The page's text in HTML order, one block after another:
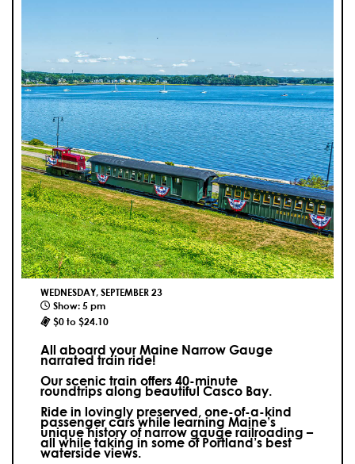
WEDNESDAY, SEPTEMBER 23
Show: 5 pm
$0 to $24.10
All aboard your Maine Narrow Gauge
narrated train ride!
Our scenic train offers 40-minute
roundtrips along beautiful Casco Bay.
Ride in lovingly preserved, one-of-a-kind
passenger cars while learning Maine’s
unique history of narrow gauge railroading –
all while taking in some of Portland’s best
waterside views.